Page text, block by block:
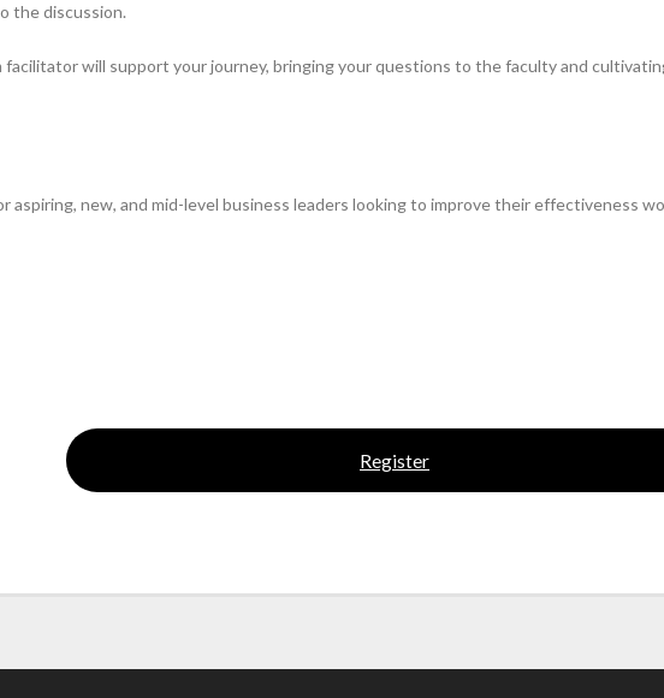
the discussion.
will support your journey, bringing your questions to the faculty and
aspiring, new, and mid-level business leaders looking to improve their effectiveness
Register